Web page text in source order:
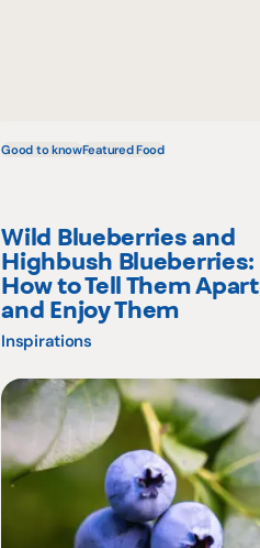
Good to knowFeatured Food
Wild Blueberries and
Highbush Blueberries:
How to Tell Them Apart
and Enjoy Them
Inspirations